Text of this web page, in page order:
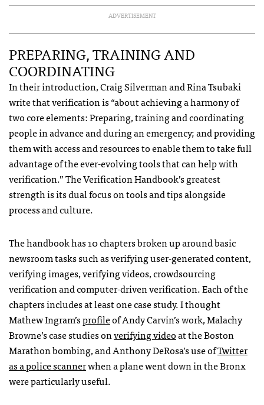
ADVERTISEMENT
PREPARING, TRAINING AND
COORDINATING
In their introduction, Craig Silverman and Rina Tsubaki
write that verification is “about achieving a harmony of
two core elements: Preparing, training and coordinating
people in advance and during an emergency; and providing
them with access and resources to enable them to take full
advantage of the ever-evolving tools that can help with
verification.” The Verification Handbook’s greatest
strength is its dual focus on tools and tips alongside
process and culture.
The handbook has 10 chapters broken up around basic
newsroom tasks such as verifying user-generated content,
verifying images, verifying videos, crowdsourcing
verification and computer-driven verification. Each of the
chapters includes at least one case study. I thought
Mathew Ingram’sprofileof Andy Carvin’s work, Malachy
Browne’s case studies onverifying videoat the Boston
Marathon bombing, and Anthony DeRosa’s use ofTwitter
as a police scannerwhen a plane went down in the Bronx
were particularly useful.